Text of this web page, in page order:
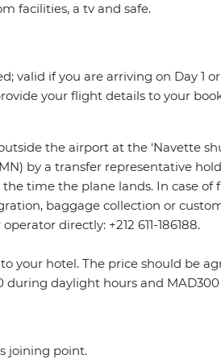
facilities, a tv and safe.
valid if you are arriving on Day 1
your flight details to your
the airport at the ‘Navette
by a transfer representative
time the plane lands. In case of
baggage collection or
directly: +212 611-186188.
your hotel. The price should be
during daylight hours and
joining point.